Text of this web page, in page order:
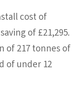
cost of
of £21,295.
of 217 tonnes of
of under 12